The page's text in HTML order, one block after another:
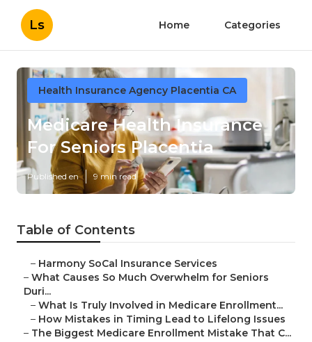
Ls Home Categories
Health Insurance Agency Placentia CA
Medicare Health Insurance
For Seniors Placentia
Published en 9 min read
Table of Contents
– Harmony SoCal Insurance Services
– What Causes So Much Overwhelm for Seniors
Duri...
– What Is Truly Involved in Medicare Enrollment...
– How Mistakes in Timing Lead to Lifelong Issues
– The Biggest Medicare Enrollment Mistake That C...